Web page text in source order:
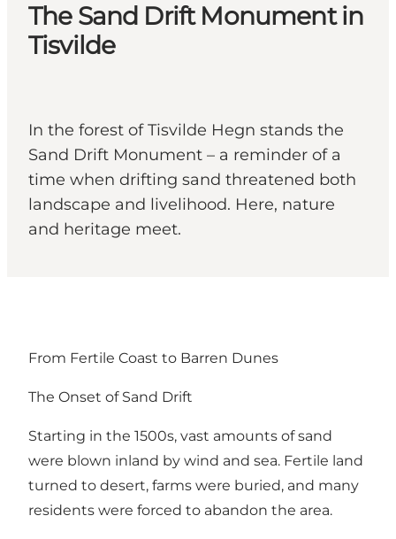
The Sand Drift Monument in
Tisvilde
In the forest of Tisvilde Hegn stands the
Sand Drift Monument – a reminder of a
time when drifting sand threatened both
landscape and livelihood. Here, nature
and heritage meet.
From Fertile Coast to Barren Dunes
The Onset of Sand Drift
Starting in the 1500s, vast amounts of sand
were blown inland by wind and sea. Fertile land
turned to desert, farms were buried, and many
residents were forced to abandon the area.